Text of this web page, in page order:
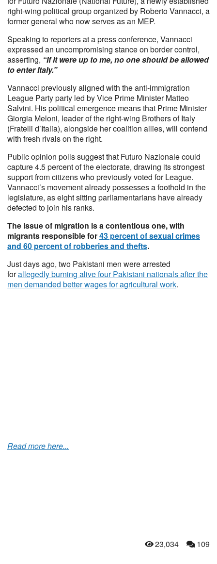
right-wing political group organized by Roberto Vannacci, a
former general who now serves as an MEP.
Speaking to reporters at a press conference, Vannacci
expressed an uncompromising stance on border control,
asserting, “If it were up to me, no one should be allowed
to enter Italy.”
Vannacci previously aligned with the anti-immigration
League Party party led by Vice Prime Minister Matteo
Salvini. His political emergence means that Prime Minister
Giorgia Meloni, leader of the right-wing Brothers of Italy
(Fratelli d’Italia), alongside her coalition allies, will contend
with fresh rivals on the right.
Public opinion polls suggest that Futuro Nazionale could
capture 4.5 percent of the electorate, drawing its strongest
support from citizens who previously voted for League.
Vannacci’s movement already possesses a foothold in the
legislature, as eight sitting parliamentarians have already
defected to join his ranks.
The issue of migration is a contentious one, with
migrants responsible for43 percent of sexual crimes
and 60 percent of robberies and thefts.
Just days ago, two Pakistani men were arrested
forallegedly burning alive four Pakistani nationals after the
men demanded better wages for agricultural work.
Read more here...
23,034 109